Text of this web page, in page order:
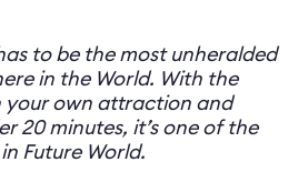
to be the most unheralded
in the World. With the
your own attraction and
20 minutes, it’s one of the
Future World.